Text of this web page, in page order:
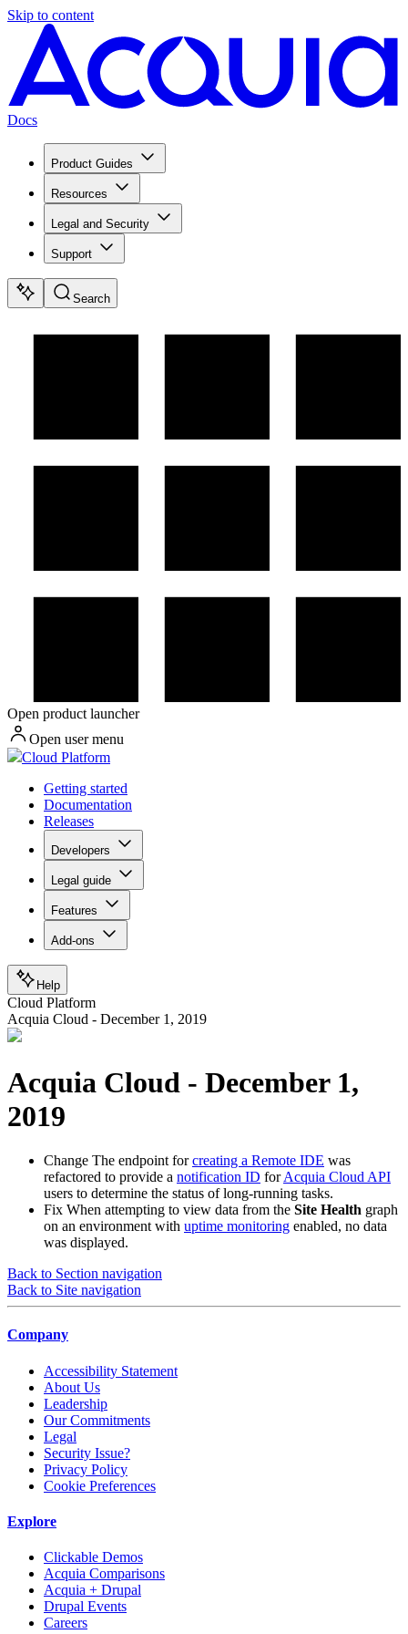
Skip to content
Docs
Product Guides
Resources
Legal and Security
Support
Search
Open product launcher
Open user menu
Cloud Platform
Getting started
Documentation
Releases
Developers
Legal guide
Features
Add-ons
Help
Cloud Platform
Acquia Cloud - December 1, 2019
Acquia Cloud - December 1,
2019
Change The endpoint forcreating a Remote IDE was
refactored to provide a notification ID forAcquia Cloud API
users to determine the status of long-running tasks.
Fix When attempting to view data from the Site Health graph
on an environment with uptime monitoring enabled, no data
was displayed.
Back to Section navigation
Back to Site navigation
Company
Accessibility Statement
About Us
Leadership
Our Commitments
Legal
Security Issue?
Privacy Policy
Cookie Preferences
Explore
Clickable Demos
Acquia Comparisons
Acquia + Drupal
Drupal Events
Careers